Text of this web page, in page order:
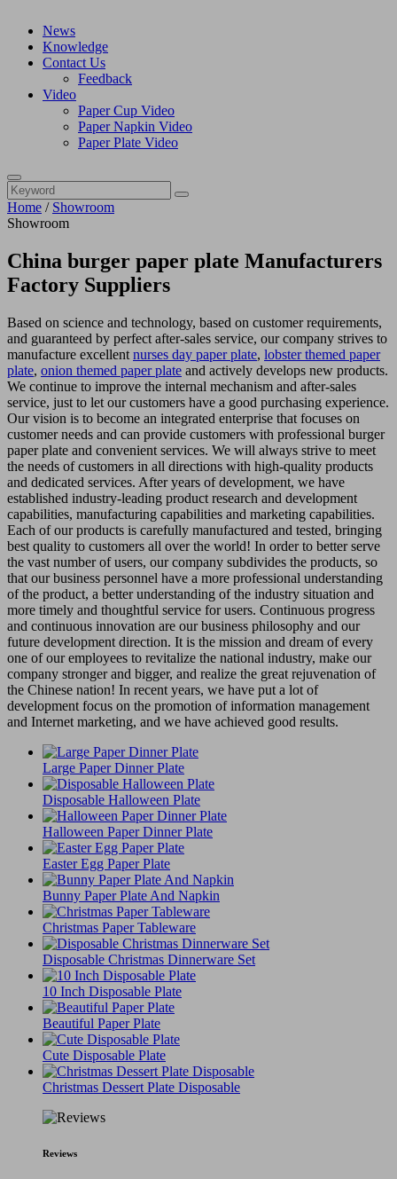
News
Knowledge
Contact Us
Feedback
Video
Paper Cup Video
Paper Napkin Video
Paper Plate Video
Home / Showroom
Showroom
China burger paper plate Manufacturers
Factory Suppliers
Based on science and technology, based on customer requirements,
and guaranteed by perfect after-sales service, our company strives to
manufacture excellent nurses day paper plate, lobster themed paper
plate, onion themed paper plate and actively develops new products.
We continue to improve the internal mechanism and after-sales
service, just to let our customers have a good purchasing experience.
Our vision is to become an integrated enterprise that focuses on
customer needs and can provide customers with professional burger
paper plate and convenient services. We will always strive to meet
the needs of customers in all directions with high-quality products
and dedicated services. After years of development, we have
established industry-leading product research and development
capabilities, manufacturing capabilities and marketing capabilities.
Each of our products is carefully manufactured and tested, bringing
best quality to customers all over the world! In order to better serve
the vast number of users, our company subdivides the products, so
that our business personnel have a more professional understanding
of the product, a better understanding of the industry situation and
more timely and thoughtful service for users. Continuous progress
and continuous innovation are our business philosophy and our
future development direction. It is the mission and dream of every
one of our employees to revitalize the national industry, make our
company stronger and bigger, and realize the great rejuvenation of
the Chinese nation! In recent years, we have put a lot of
development focus on the promotion of information management
and Internet marketing, and we have achieved good results.
Large Paper Dinner Plate
Disposable Halloween Plate
Halloween Paper Dinner Plate
Easter Egg Paper Plate
Bunny Paper Plate And Napkin
Christmas Paper Tableware
Disposable Christmas Dinnerware Set
10 Inch Disposable Plate
Beautiful Paper Plate
Cute Disposable Plate
Christmas Dessert Plate Disposable
Reviews